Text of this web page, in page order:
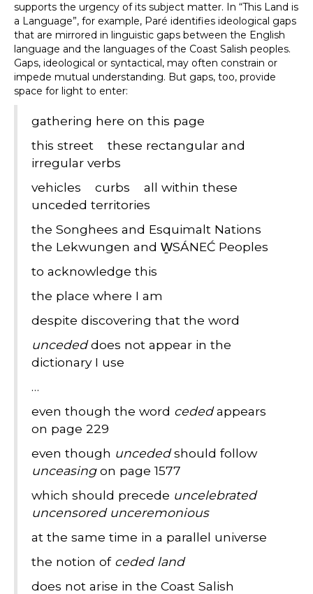
supports the urgency of its subject matter. In “This Land is
a Language”, for example, Paré identifies ideological gaps
that are mirrored in linguistic gaps between the English
language and the languages of the Coast Salish peoples.
Gaps, ideological or syntactical, may often constrain or
impede mutual understanding. But gaps, too, provide
space for light to enter:
gathering here on this page
this street these rectangular and
irregular verbs
vehicles curbs all within these
unceded territories
the Songhees and Esquimalt Nations
the Lekwungen and W̱SÁNEĆ Peoples
to acknowledge this
the place where I am
despite discovering that the word
uncededdoes not appear in the
dictionary I use
…
even though the word cededappears
on page 229
even though uncededshould follow
unceasingon page 1577
which should precede uncelebrated
uncensored unceremonious
at the same time in a parallel universe
the notion of ceded land
does not arise in the Coast Salish